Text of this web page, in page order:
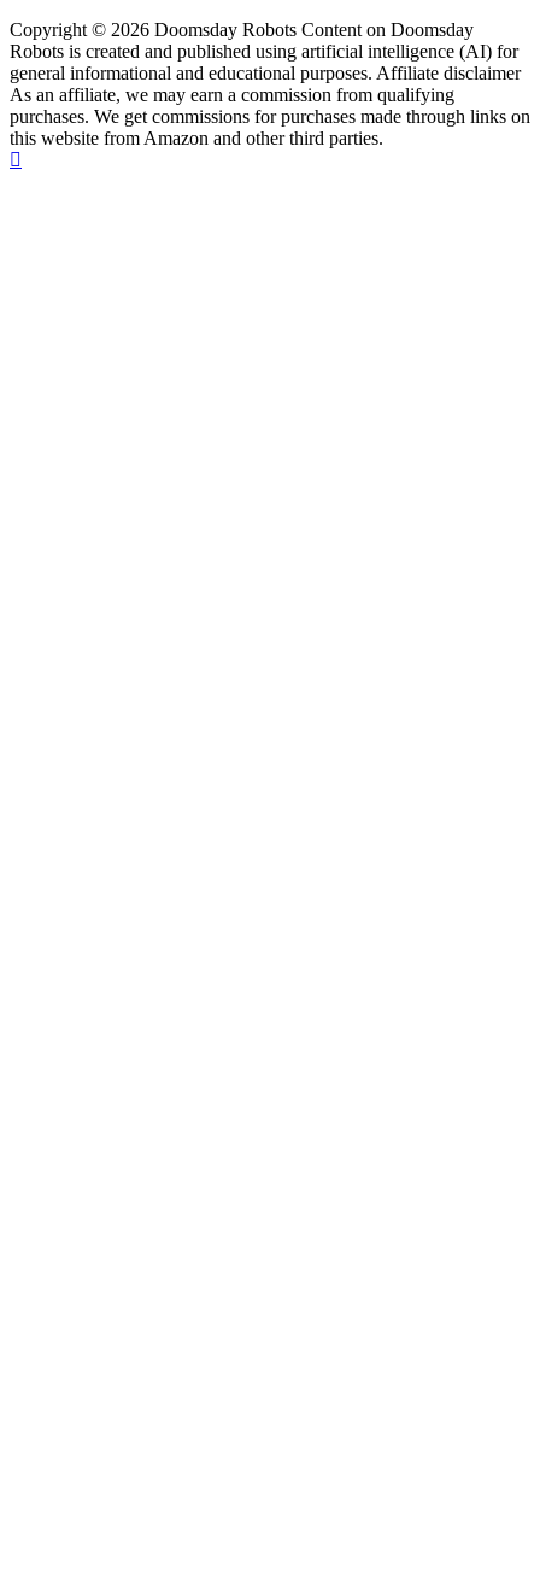
Copyright © 2026 Doomsday Robots Content on Doomsday
Robots is created and published using artificial intelligence (AI) for
general informational and educational purposes. Affiliate disclaimer
As an affiliate, we may earn a commission from qualifying
purchases. We get commissions for purchases made through links on
this website from Amazon and other third parties.